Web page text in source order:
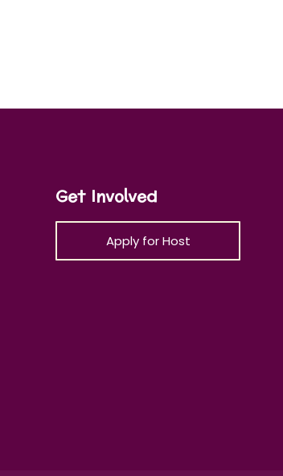
Get Involved
Apply for Host